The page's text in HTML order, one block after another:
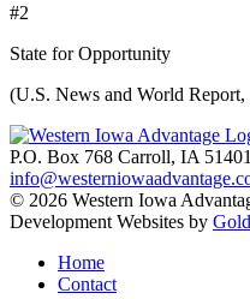
#2
State for Opportunity
(U.S. News and World Report,
P.O. Box 768 Carroll, IA 51401
© 2026 Western Iowa
Development Websites by
Home
Contact